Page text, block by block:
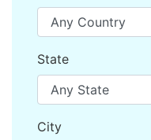
State
City